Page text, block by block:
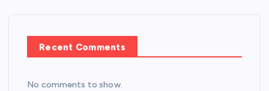
Recent Comments
No comments to show.